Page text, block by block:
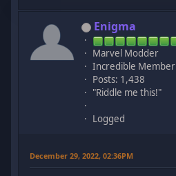
Enigma
Marvel Modder
Incredible Member
Posts: 1,438
"Riddle me this!"
Logged
December 29, 2022, 02:36PM